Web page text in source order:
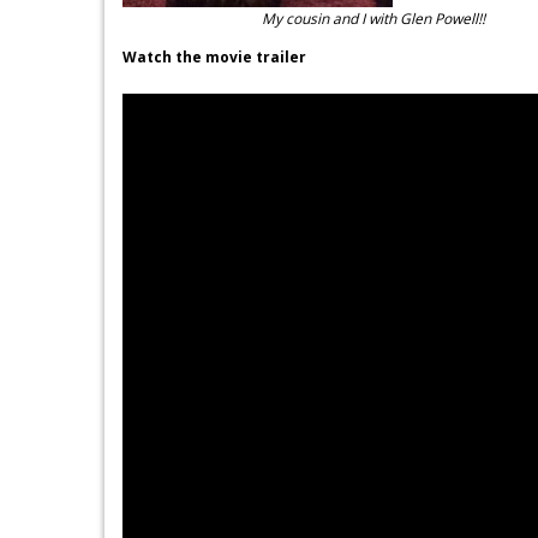
My cousin and I with Glen Powell!!
Watch the movie trailer